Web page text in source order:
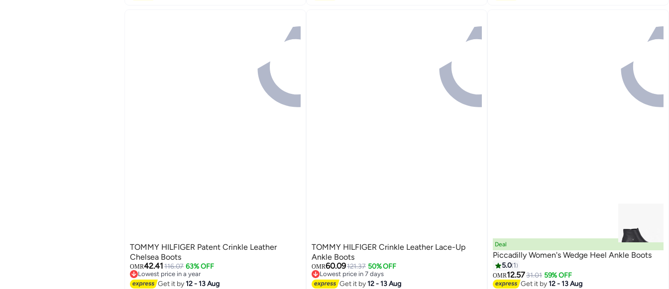
TOMMY HILFIGER Patent Crinkle Leather
Chelsea Boots
OMR42.41116.07 63% OFF
Lowest price in a year
Lowest price in a year
Get it by12 - 13 Aug
TOMMY HILFIGER Crinkle Leather Lace-Up
Ankle Boots
OMR60.09121.37 50% OFF
Lowest price in 7 days
Lowest price in 7 days
Get it by12 - 13 Aug
2
Deal
Piccadilly Women's Wedge Heel Ankle Boots
5.0 1
OMR12.5731.01 59% OFF
Get it by12 - 13 Aug